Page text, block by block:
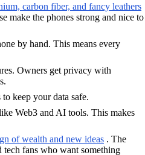
carbon fiber, and fancy leathers
make the phones strong and nice to
by hand. This means every
Owners get privacy with
keep your data safe.
Web3 and AI tools. This makes
of wealth and new ideas . The
tech fans who want something